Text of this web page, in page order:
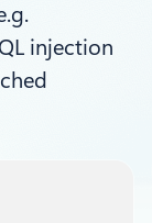
injection